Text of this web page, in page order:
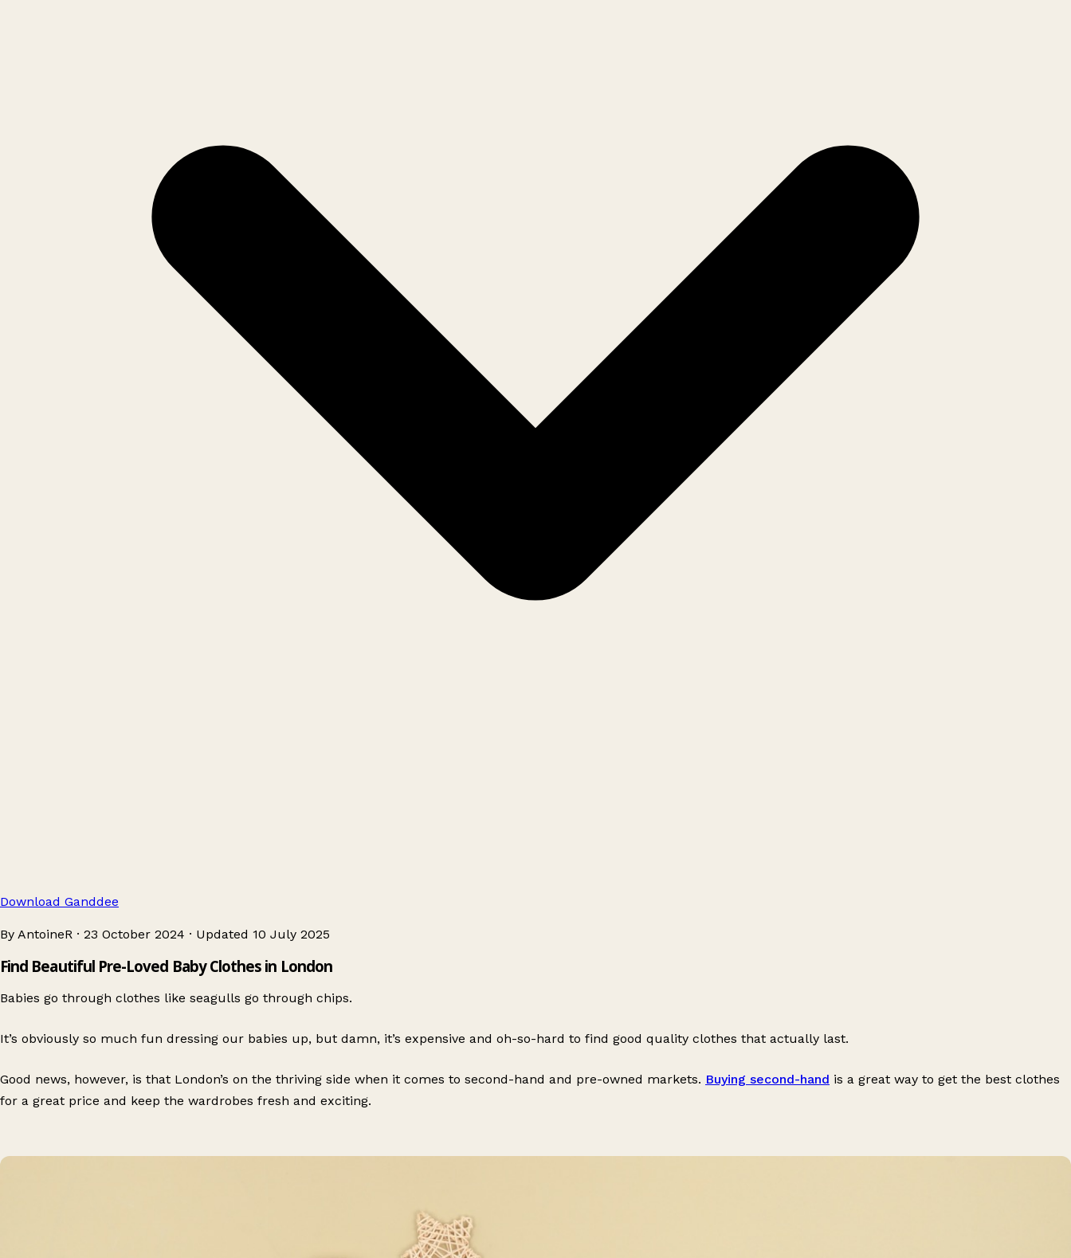
Download Ganddee
By AntoineR · 23 October 2024 · Updated 10 July 2025
Find Beautiful Pre-Loved Baby Clothes in London
Babies go through clothes like seagulls go through chips.
It’s obviously so much fun dressing our babies up, but damn, it’s expensive and oh-so-hard to find good quality clothes that actually last.
Good news, however, is that London’s on the thriving side when it comes to second-hand and pre-owned markets. Buying second-hand is a great way to get the best clothes
for a great price and keep the wardrobes fresh and exciting.